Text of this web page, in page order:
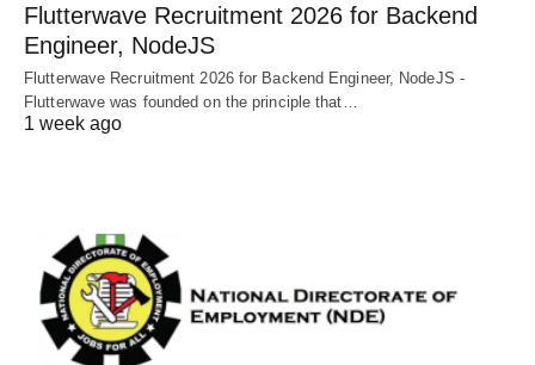
Flutterwave Recruitment 2026 for Backend
Engineer, NodeJS
Flutterwave Recruitment 2026 for Backend Engineer, NodeJS -
Flutterwave was founded on the principle that…
1 week ago